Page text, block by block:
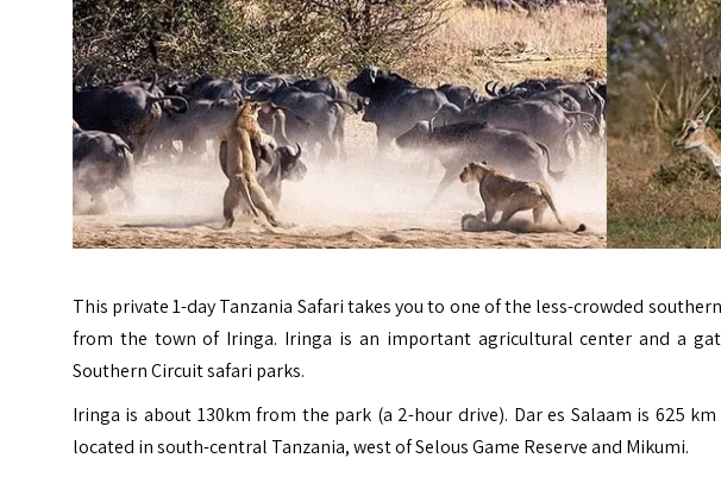
This private 1-day Tanzania Safari takes you to one of the less-crowded
from the town of Iringa. Iringa is an important agricultural center and a
Southern Circuit safari parks.
Iringa is about 130km from the park (a 2-hour drive). Dar es Salaam is 625
located in south-central Tanzania, west of Selous Game Reserve and Mikumi.